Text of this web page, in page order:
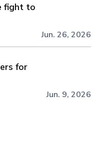
fight to
Jun. 26, 2026
for
Jun. 9, 2026